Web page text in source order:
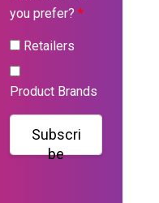
you prefer? *
Retailers
Product Brands
Subscri
be